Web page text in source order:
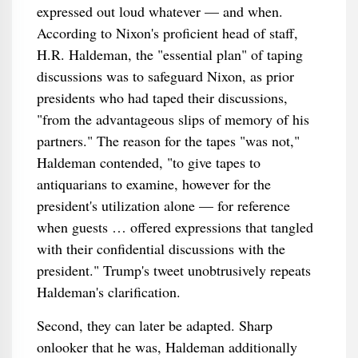
expressed out loud whatever — and when.
According to Nixon's proficient head of staff,
H.R. Haldeman, the "essential plan" of taping
discussions was to safeguard Nixon, as prior
presidents who had taped their discussions,
"from the advantageous slips of memory of his
partners." The reason for the tapes "was not,"
Haldeman contended, "to give tapes to
antiquarians to examine, however for the
president's utilization alone — for reference
when guests … offered expressions that tangled
with their confidential discussions with the
president." Trump's tweet unobtrusively repeats
Haldeman's clarification.
Second, they can later be adapted. Sharp
onlooker that he was, Haldeman additionally